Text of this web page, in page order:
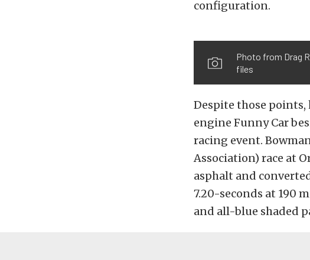
configuration.
Photo from Drag
files
Despite those points,
engine Funny Car
racing event.
Association) race at
asphalt and
7.20-seconds at 190
and all-blue shaded